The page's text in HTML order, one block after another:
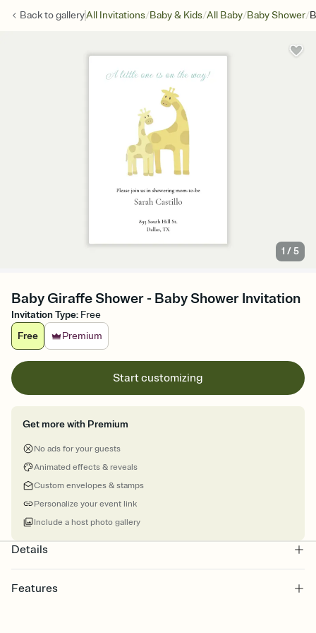
Back togalleryAll Invitations/Baby & Kids/All Baby/Baby Shower/
1 /5
Baby Giraffe Shower - Baby Shower Invitation
Invitation Type: Free
Free
Premium
Start customizing
Get more with Premium
No ads for your guests
Animated effects & reveals
Custom envelopes & stamps
Personalize your event link
Include a host photo gallery
Details
Features